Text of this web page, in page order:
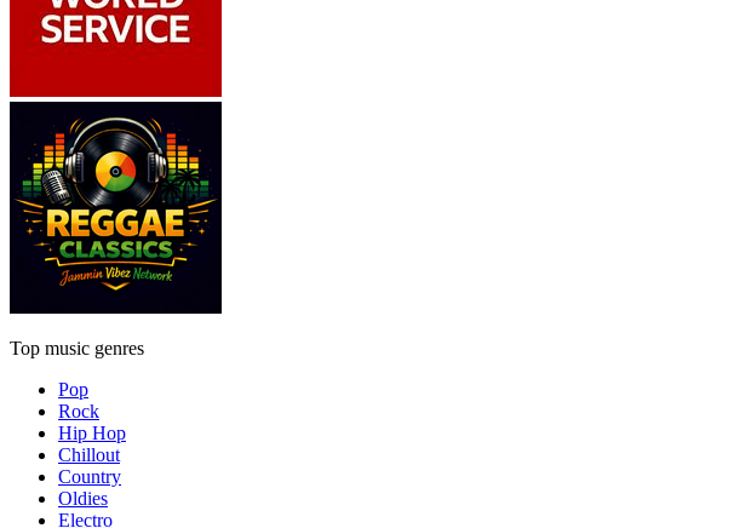
Top music genres
Pop
Rock
Hip Hop
Chillout
Country
Oldies
Electro